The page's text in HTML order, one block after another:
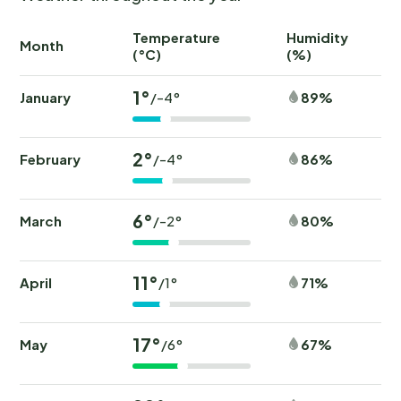
Month
Temperature
(°C)
Humidity
(%)
January 1°/-4° 89%
February 2°/-4° 86%
March 6°/-2° 80%
April 11°/1° 71%
May 17°/6° 67%